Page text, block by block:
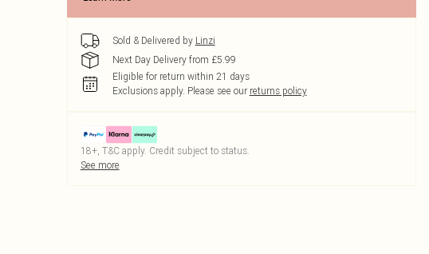
Sold & Delivered by Linzi
Next Day Delivery from £5.99
Eligible for return within 21 days
Exclusions apply. Please see our returns policy
18+, T&C apply. Credit subject to status.
See more